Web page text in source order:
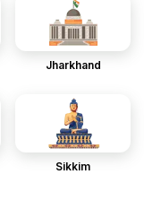
Jharkhand
Sikkim